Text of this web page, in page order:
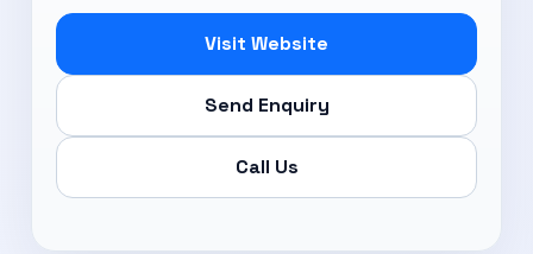
Visit Website
Send Enquiry
Call Us